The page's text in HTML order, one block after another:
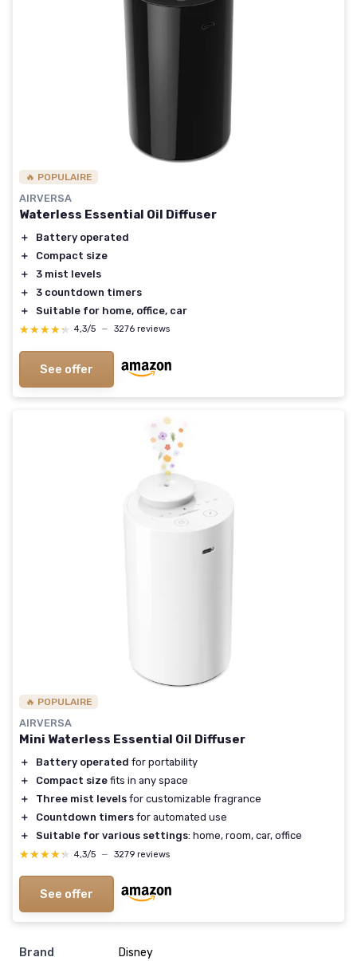
🔥 POPULAIRE
AIRVERSA
Waterless Essential Oil Diffuser
＋
Battery operated
＋
Compact size
＋
3 mist levels
＋
3 countdown timers
＋
Suitable for home, office, car
★★★★★
★★★★★ 4,3/5 — 3276 reviews
See offer
🔥 POPULAIRE
AIRVERSA
Mini Waterless Essential Oil Diffuser
＋ Battery operated for portability
＋
Compact size fits in any space
＋
Three mist levels for customizable fragrance
＋
Countdown timers for automated use
＋
Suitable for various settings: home, room, car, office
★★★★★
★★★★★ 4,3/5 — 3279 reviews
See offer
Brand
Disney